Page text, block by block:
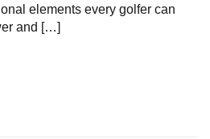
elements every golfer can
and […]